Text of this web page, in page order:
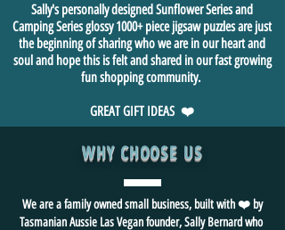
Sally's personally designed Sunflower Series and
Camping Series glossy 1000+ piece jigsaw puzzles are just
the beginning of sharing who we are in our heart and
soul and hope this is felt and shared in our fast growing
fun shopping community.
GREAT GIFT IDEAS ❤️
WHY CHOOSE US
We are a family owned small business, built with ❤️ by
Tasmanian Aussie Las Vegan founder, Sally Bernard who